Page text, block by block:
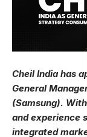
Cheil India has
General
(Samsung).
and experience
integrated